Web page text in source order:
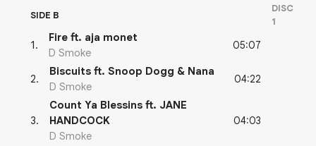
SIDE B
DISC
1
1 .
Fire ft. aja monet
D Smoke
05:07
2.
Biscuits ft. Snoop Dogg & Nana
D Smoke
04:22
3.
Count Ya Blessins ft. JANE
HANDCOCK
D Smoke
04:03